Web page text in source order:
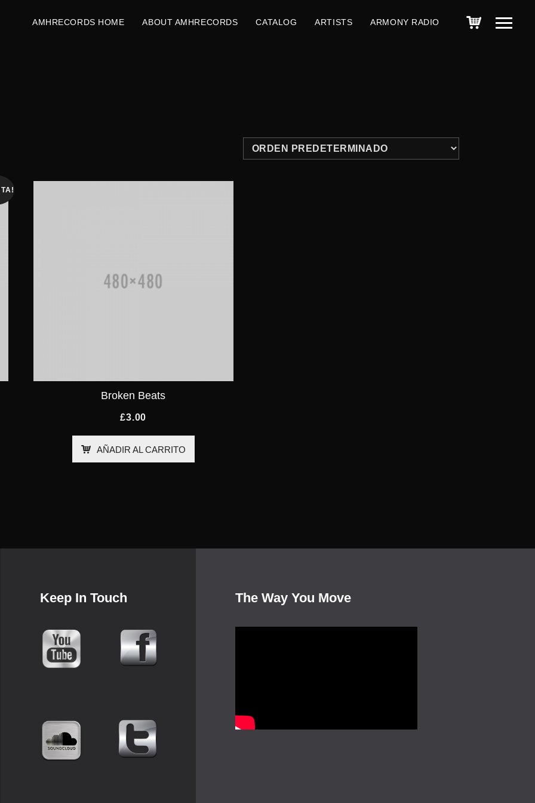
AMHRECORDS HOME ABOUT AMHRECORDS CATALOG ARTISTS ARMONY RADIO
Broken Beats
£3.00
AÑADIR AL CARRITO
Keep In Touch The Way You Move